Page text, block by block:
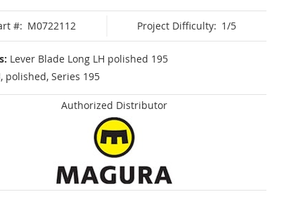
#: M0722112 Project Difficulty: 1/5
Lever Blade Long LH polished 195
polished, Series 195
Authorized Distributor